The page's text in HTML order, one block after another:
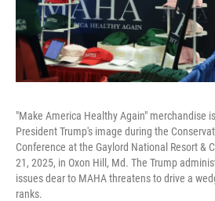
"Make America Healthy Again" merchandise
President Trump's image during the
Conference at the Gaylord National Resort &
21, 2025, in Oxon Hill, Md. The Trump
issues dear to MAHA threatens to drive a
ranks.